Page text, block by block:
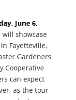
June 6,
will showcase
Fayetteville,
Gardeners
Cooperative
can expect
as the tour